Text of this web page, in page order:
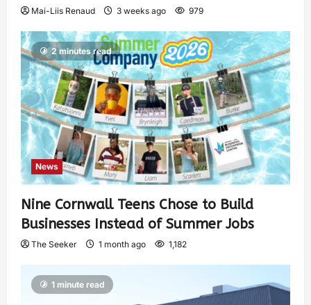
Mai-Liis Renaud 3 weeks ago 979
2 minutes read
News
Nine Cornwall Teens Chose to Build
Businesses Instead of Summer Jobs
The Seeker 1 month ago 1,182
1 minute read